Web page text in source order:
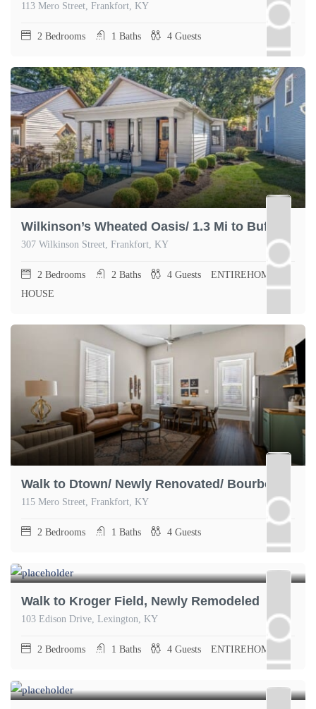
113 Mero Street, Frankfort, KY
2 Bedrooms 1 Baths 4 Guests
307 Wilkinson Street, Frankfort, KY
2 Bedrooms 2 Baths 4 Guests
ENTIREHOME,
HOUSE
115 Mero Street, Frankfort, KY
2 Bedrooms 1 Baths 4 Guests
Walk to Kroger Field, Newly Remodeled
103 Edison Drive, Lexington, KY
2 Bedrooms 1 Baths 4 Guests ENTIREHOME